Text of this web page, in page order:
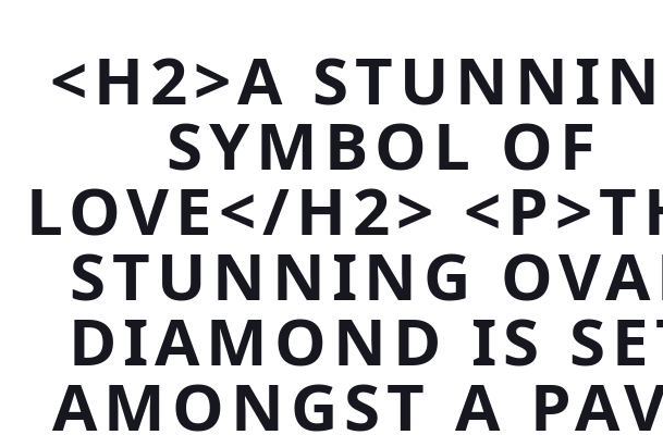
<H2>A
SYMBOL OF
LOVE</H2>
STUNNING
DIAMOND IS
AMONGST A